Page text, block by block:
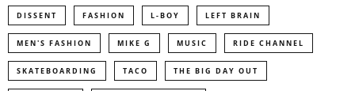
DISSENT FASHION L-BOY LEFT BRAIN
MEN'S FASHION MIKE G MUSIC RIDE CHANNEL
SKATEBOARDING TACO THE BIG DAY OUT